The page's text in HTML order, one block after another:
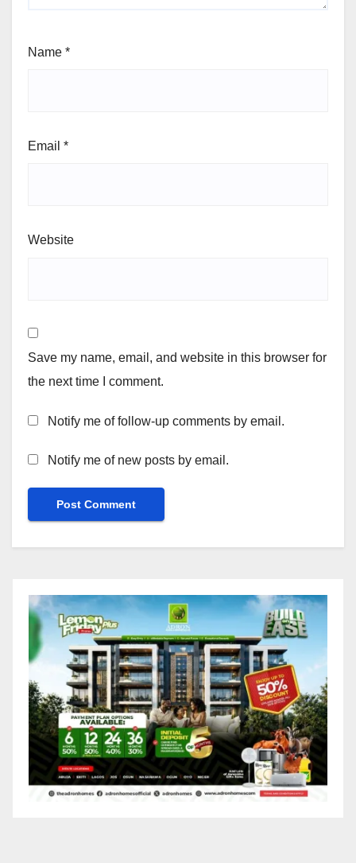
Name *
Email *
Website
Save my name, email, and website in this browser for
the next time I comment.
Notify me of follow-up comments by email.
Notify me of new posts by email.